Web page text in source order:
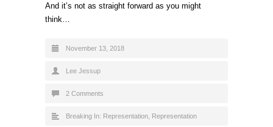
And it’s not as straight forward as you might
think…
November 13, 2018
Lee Jessup
2 Comments
Breaking In: Representation Representation